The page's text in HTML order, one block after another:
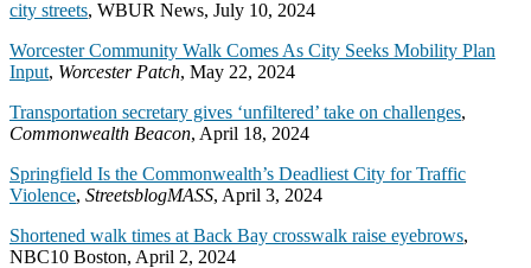
city streets, WBUR News, July 10, 2024
Worcester Community Walk Comes As City Seeks Mobility Plan
Input, Worcester Patch, May 22, 2024
Transportation secretary gives ‘unfiltered’ take on challenges,
Commonwealth Beacon, April 18, 2024
Springfield Is the Commonwealth’s Deadliest City for Traffic
Violence, StreetsblogMASS, April 3, 2024
Shortened walk times at Back Bay crosswalk raise eyebrows,
NBC10 Boston, April 2, 2024